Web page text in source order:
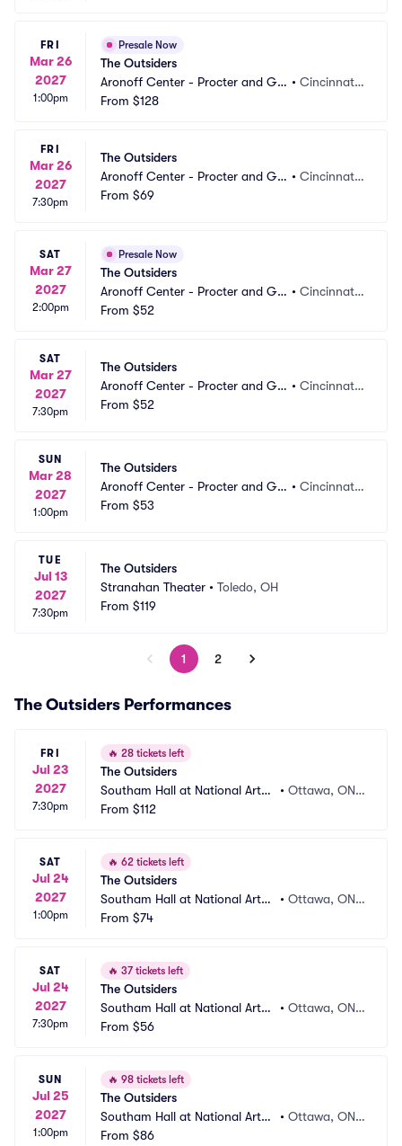
FRI
Mar 26
2027
1:00pm
Presale Now
The Outsiders
Aronoff Center - Procter and Ga
mble Hall
• Cincinnati,
From $128
FRI
Mar 26
2027
7:30pm
The Outsiders
Aronoff Center - Procter and Ga
mble Hall
• Cincinnati,
From $69
SAT
Mar 27
2027
2:00pm
Presale Now
The Outsiders
Aronoff Center - Procter and Ga
mble Hall
• Cincinnati,
From $52
SAT
Mar 27
2027
7:30pm
The Outsiders
Aronoff Center - Procter and Ga
mble Hall
• Cincinnati,
From $52
SUN
Mar 28
2027
1:00pm
The Outsiders
Aronoff Center - Procter and Ga
mble Hall
• Cincinnati,
From $53
TUE
Jul 13
2027
7:30pm
The Outsiders
Stranahan Theater • Toledo, OH
From $119
1 2
The Outsiders Performances
FRI
Jul 23
2027
7:30pm
🔥 28 tickets left
The Outsiders
Southam Hall at National Arts
Centre
• Ottawa, ON,
From $112
SAT
Jul 24
2027
1:00pm
🔥 62 tickets left
The Outsiders
Southam Hall at National Arts
Centre
• Ottawa, ON,
From $74
SAT
Jul 24
2027
7:30pm
🔥 37 tickets left
The Outsiders
Southam Hall at National Arts
Centre
• Ottawa, ON,
From $56
SUN
Jul 25
2027
1:00pm
🔥 98 tickets left
The Outsiders
Southam Hall at National Arts
Centre
• Ottawa, ON,
From $86